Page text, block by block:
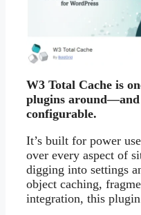
W3 Total Cache is
plugins around—and
configurable.
It’s built for power
over every aspect of
digging into settings
object caching,
integration, this